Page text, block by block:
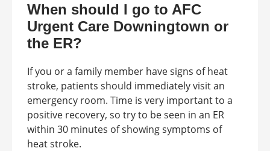
When should I go to AFC
Urgent Care Downingtown or
the ER?
If you or a family member have signs of heat
stroke, patients should immediately visit an
emergency room. Time is very important to a
positive recovery, so try to be seen in an ER
within 30 minutes of showing symptoms of
heat stroke.